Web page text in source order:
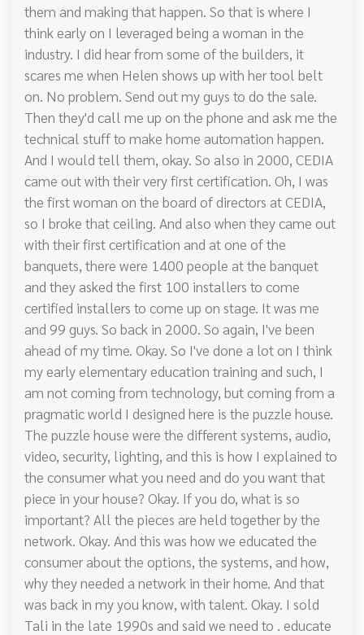
them and making that happen. So that is where I
think early on I leveraged being a woman in the
industry. I did hear from some of the builders, it
scares me when Helen shows up with her tool belt
on. No problem. Send out my guys to do the sale.
Then they'd call me up on the phone and ask me the
technical stuff to make home automation happen.
And I would tell them, okay. So also in 2000, CEDIA
came out with their very first certification. Oh, I was
the first woman on the board of directors at CEDIA,
so I broke that ceiling. And also when they came out
with their first certification and at one of the
banquets, there were 1400 people at the banquet
and they asked the first 100 installers to come
certified installers to come up on stage. It was me
and 99 guys. So back in 2000. So again, I've been
ahead of my time. Okay. So I've done a lot on I think
my early elementary education training and such, I
am not coming from technology, but coming from a
pragmatic world I designed here is the puzzle house.
The puzzle house were the different systems, audio,
video, security, lighting, and this is how I explained to
the consumer what you need and do you want that
piece in your house? Okay. If you do, what is so
important? All the pieces are held together by the
network. Okay. And this was how we educated the
consumer about the options, the systems, and how,
why they needed a network in their home. And that
was back in my you know, with talent. Okay. I sold
Tali in the late 1990s and said we need to . educate